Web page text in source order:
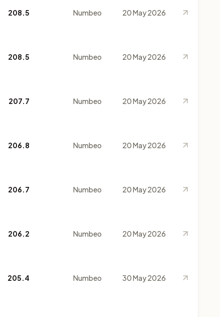
208.5 Numbeo 20 May 2026
208.5 Numbeo 20 May 2026
207.7 Numbeo 20 May 2026
206.8 Numbeo 20 May 2026
206.7 Numbeo 20 May 2026
206.2 Numbeo 20 May 2026
205.4 Numbeo 30 May 2026